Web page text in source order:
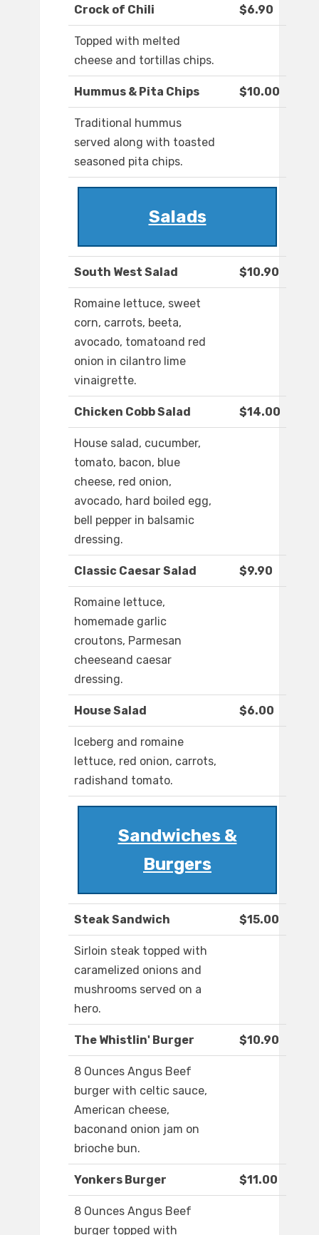
Crock of Chili $6.90
Topped with melted
cheese and tortillas chips.
Hummus & Pita Chips $10.00
Traditional hummus
served along with toasted
seasoned pita chips.
Salads
South West Salad $10.90
Romaine lettuce, sweet
corn, carrots, beeta,
avocado, tomatoand red
onion in cilantro lime
vinaigrette.
Chicken Cobb Salad $14.00
House salad, cucumber,
tomato, bacon, blue
cheese, red onion,
avocado, hard boiled egg,
bell pepper in balsamic
dressing.
Classic Caesar Salad $9.90
Romaine lettuce,
homemade garlic
croutons, Parmesan
cheeseand caesar
dressing.
House Salad $6.00
Iceberg and romaine
lettuce, red onion, carrots,
radishand tomato.
Sandwiches &
Burgers
Steak Sandwich $15.00
Sirloin steak topped with
caramelized onions and
mushrooms served on a
hero.
The Whistlin' Burger $10.90
8 Ounces Angus Beef
burger with celtic sauce,
American cheese,
baconand onion jam on
brioche bun.
Yonkers Burger $11.00
8 Ounces Angus Beef
burger topped with